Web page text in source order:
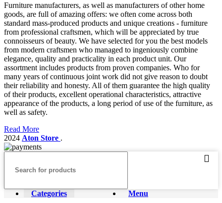
Furniture manufacturers, as well as manufacturers of other home
goods, are full of amazing offers: we often come across both
standard mass-produced products and unique creations - furniture
from professional craftsmen, which will be appreciated by true
connoisseurs of beauty. We have selected for you the best models
from modern craftsmen who managed to ingeniously combine
elegance, quality and practicality in each product unit. Our
assortment includes products from proven companies. Who for
many years of continuous joint work did not give reason to doubt
their reliability and honesty. All of them guarantee the high quality
of their products, excellent operational characteristics, attractive
appearance of the products, a long period of use of the furniture, as
well as safety.
Read More
2024 Aton Store .
Menu
Categories